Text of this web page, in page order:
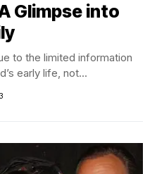
Glimpse into
to the limited information
early life, not...